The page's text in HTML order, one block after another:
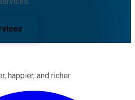
happier, and richer.